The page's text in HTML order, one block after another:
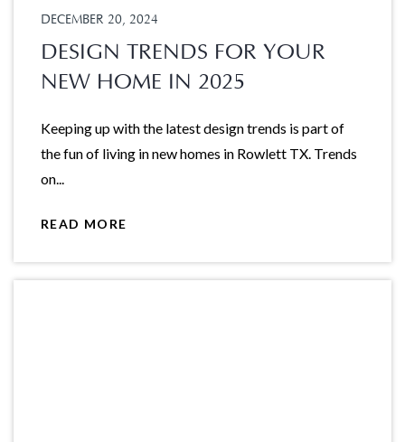
DECEMBER 20, 2024
DESIGN TRENDS FOR YOUR
NEW HOME IN 2025
Keeping up with the latest design trends is part of
the fun of living in new homes in Rowlett TX. Trends
on...
READ MORE